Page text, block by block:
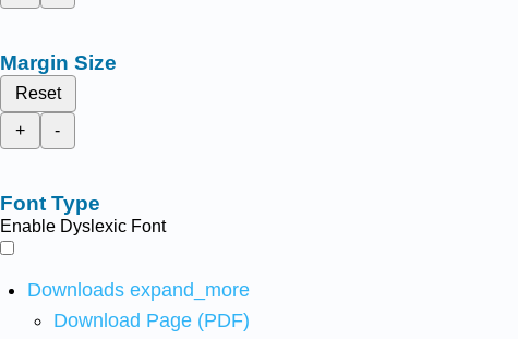
Margin Size
Reset
+
-
Font Type
Enable Dyslexic Font
Downloads expand_more
Download Page (PDF)